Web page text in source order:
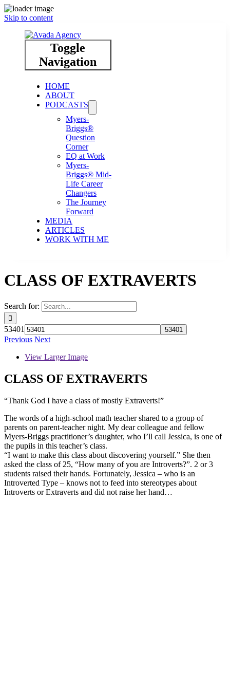
Skip to content
Toggle
Navigation
HOME
ABOUT
PODCASTS
Myers-
Briggs®
Question
Corner
EQ at Work
Myers-
Briggs® Mid-
Life Career
Changers
The Journey
Forward
MEDIA
ARTICLES
WORK WITH ME
CLASS OF EXTRAVERTS
Search for:
53401
Previous Next
View Larger Image
CLASS OF EXTRAVERTS
“Thank God I have a class of mostly Extraverts!”
The words of a high-school math teacher shared to a group of
parents on parent-teacher night. My dear colleague and fellow
Myers-Briggs practitioner’s daughter, who I’ll call Jessica, is one of
the pupils in this teacher’s class.
“I want to make this class about discovering yourself.” She then
asked the class of 25, “How many of you are Introverts?”. 2 or 3
students raised their hands. Fortunately, Jessica – who is an
Introverted Type – knows not to feed into stereotypes about
Introverts or Extraverts and did not raise her hand…